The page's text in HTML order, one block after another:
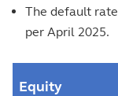
The default
per April 2025.
Equity